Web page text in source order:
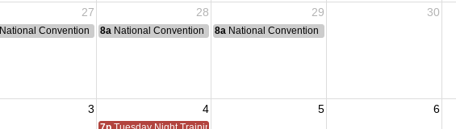
27 28 29 30
National Convention 8a National Convention 8a National Convention
3 4 5 6